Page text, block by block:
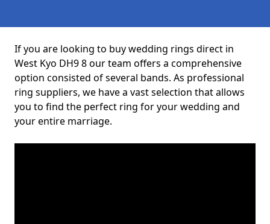
If you are looking to buy wedding rings direct in
West Kyo DH9 8 our team offers a comprehensive
option consisted of several bands. As professional
ring suppliers, we have a vast selection that allows
you to find the perfect ring for your wedding and
your entire marriage.